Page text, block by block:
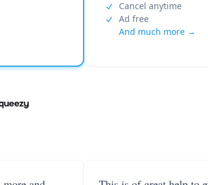
Cancel anytime
Ad free
And much more →